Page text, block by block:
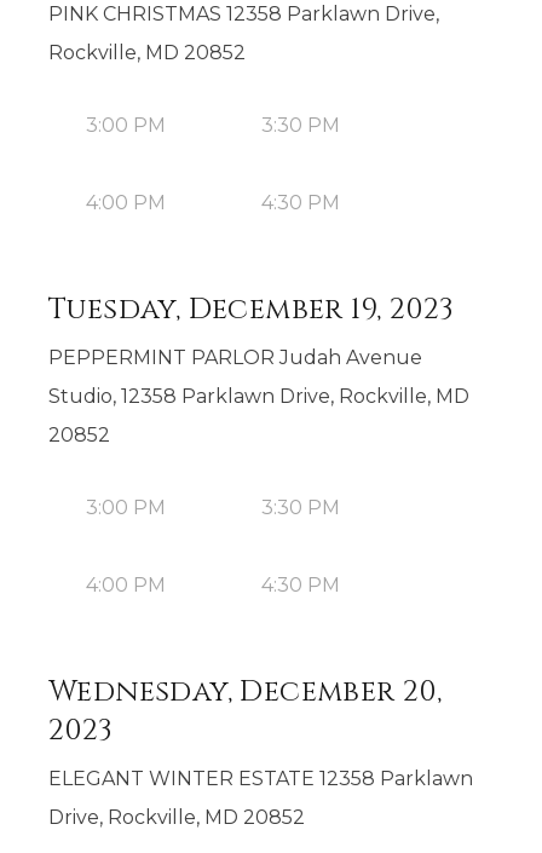
PINK CHRISTMAS 12358 Parklawn Drive,
Rockville, MD 20852
3:00 PM 3:30 PM
4:00 PM 4:30 PM
Tuesday, December 19, 2023
PEPPERMINT PARLOR Judah Avenue
Studio, 12358 Parklawn Drive, Rockville, MD
20852
3:00 PM 3:30 PM
4:00 PM 4:30 PM
Wednesday, December 20,
2023
ELEGANT WINTER ESTATE 12358 Parklawn
Drive, Rockville, MD 20852